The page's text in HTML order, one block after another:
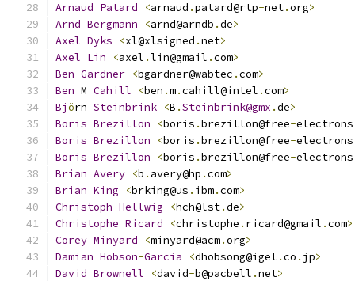
Arnaud Patard <arnaud .patard@rtp-net.org>
Arnd Bergmann <arnd@arndb .de>
Axel Dyks <xl@xlsigned .net>
Axel Lin <axel .lin@gmail .com>
Ben Gardner <bgardner@wabtec .com>
Ben M Cahill <ben .m.cahill@intel .com>
Björn Steinbrink <B .Steinbrink@gmx .de>
Boris Brezillon <boris .brezillon@free-electrons
Boris Brezillon <boris .brezillon@free-electrons
Boris Brezillon <boris .brezillon@free-electrons
Brian Avery <b . avery@hp .com>
Brian King <brking@us . ibm.com>
Christoph Hellwig <hch@lst.de>
Christophe Ricard <christophe . ricard@gmail .com>
Corey Minyard <minyard@acm.org>
Damian Hobson-Garcia <dhobsong@igel .co . jp>
David Brownell <david-b@pacbell .net>